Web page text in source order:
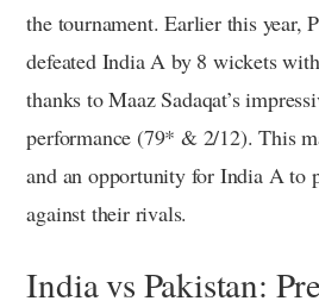
the tournament. Earlier this year,
defeated India A by 8 wickets
thanks to Maaz Sadaqat’s
performance (79* & 2/12). This
and an opportunity for India A to
against their rivals.
India vs Pakistan: